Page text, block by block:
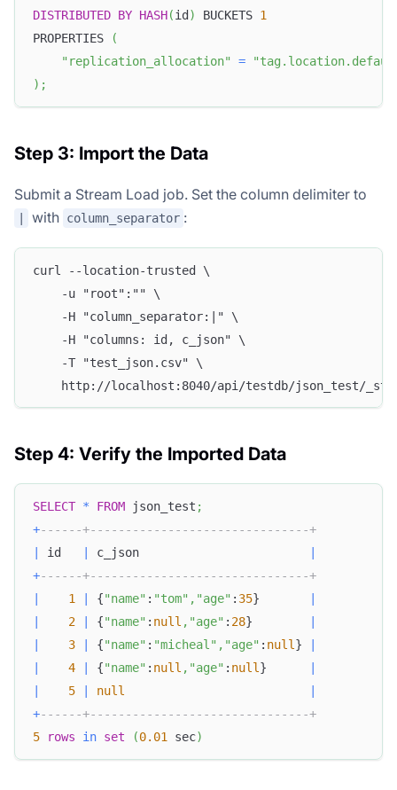
DISTRIBUTED BY HASH(id ) BUCKETS 1
PROPERTIES
(
"replication_allocation"
=
) ;
Step 3: Import the Data
Submit a Stream Load job. Set the column delimiter to
with column_separator :
curl --location-trusted \
    -u "root":"" \
    -H "column_separator:|" \
    -H "columns: id, c_json" \
    -T "test_json.csv" \
http://localhost:8040/api/testdb/json_test/
Step 4: Verify the Imported Data
SELECT * FROM json_test ;
+------+-------------------------------+
id c_json
+------+-------------------------------+
1 {"name" : "tom" , "age" : 35}
2 {"name" : null , "age" : 28}
3 {"name" : "micheal" , "age" : null }
4 {"name" : null , "age" : null }
5 null
+------+-------------------------------+
5
rows in set (0.01 sec)